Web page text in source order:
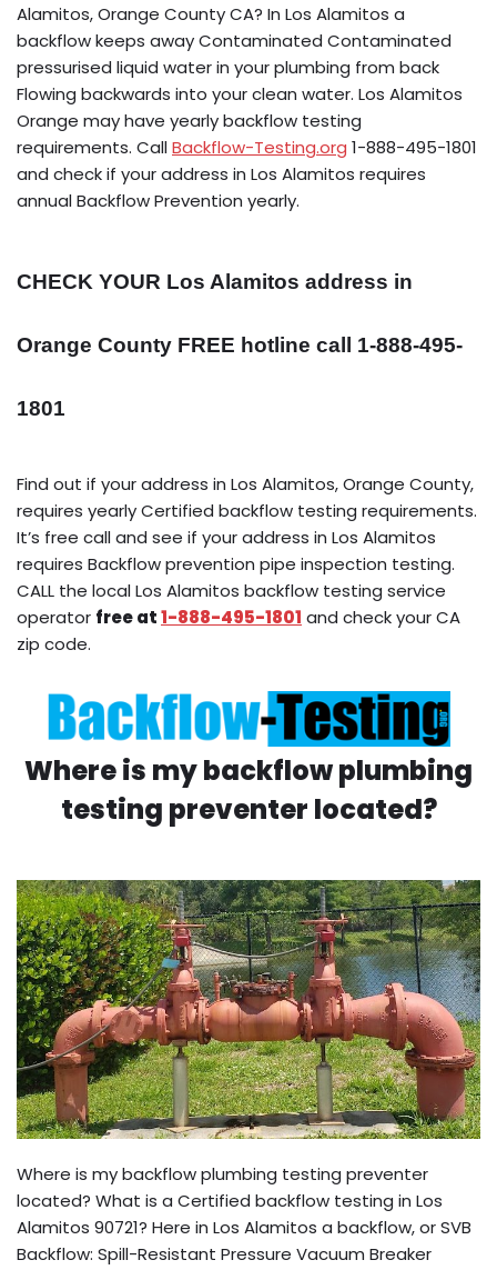
Alamitos, Orange County CA? In Los Alamitos a
backflow keeps away Contaminated Contaminated
pressurised liquid water in your plumbing from back
Flowing backwards into your clean water. Los Alamitos
Orange may have yearly backflow testing
requirements. CallBackflow-Testing.org 1-888-495-1801
and check if your address in Los Alamitos requires
annual Backflow Prevention yearly.
CHECK YOUR Los Alamitos address in
Orange County FREE hotline call 1-888-495-
1801
Find out if your address in Los Alamitos, Orange County,
requires yearly Certified backflow testing requirements.
It’s free call and see if your address in Los Alamitos
requires Backflow prevention pipe inspection testing.
CALL the local Los Alamitos backflow testing service
operator free at1-888-495-1801 and check your CA
zip code.
Where is my backflow plumbing
testing preventer located?
Where is my backflow plumbing testing preventer
located? What is a Certified backflow testing in Los
Alamitos 90721? Here in Los Alamitos a backflow, or SVB
Backflow: Spill-Resistant Pressure Vacuum Breaker